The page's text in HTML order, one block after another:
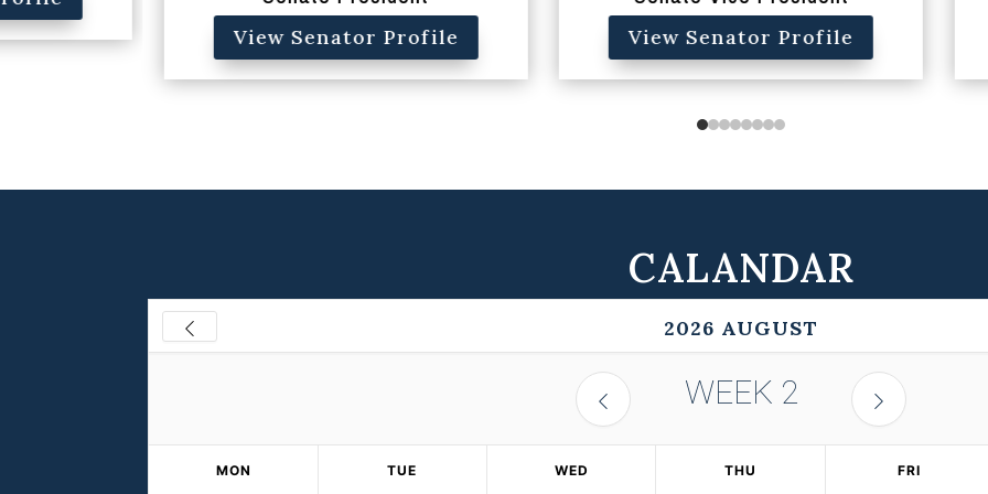
View Senator Profile View Senator Profile
CALANDAR
2026 AUGUST
WEEK 2
MON TUE WED THU FRI